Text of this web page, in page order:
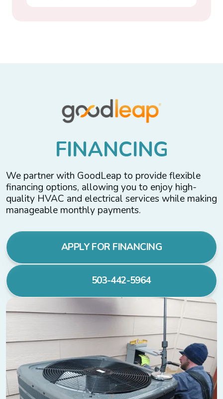
FINANCING
We partner with GoodLeap to provide flexible
financing options, allowing you to enjoy high-
quality HVAC and electrical services while making
manageable monthly payments.
APPLY FOR FINANCING
503-442-5964